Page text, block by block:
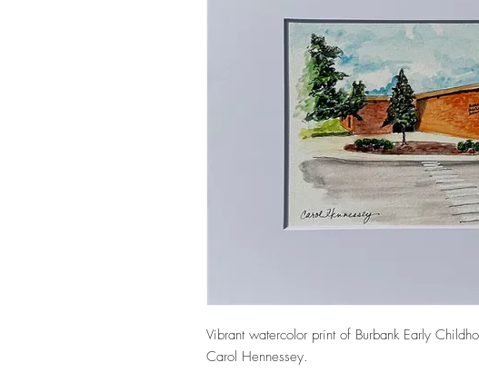
Vibrant watercolor print of Burbank Early
Carol Hennessey.